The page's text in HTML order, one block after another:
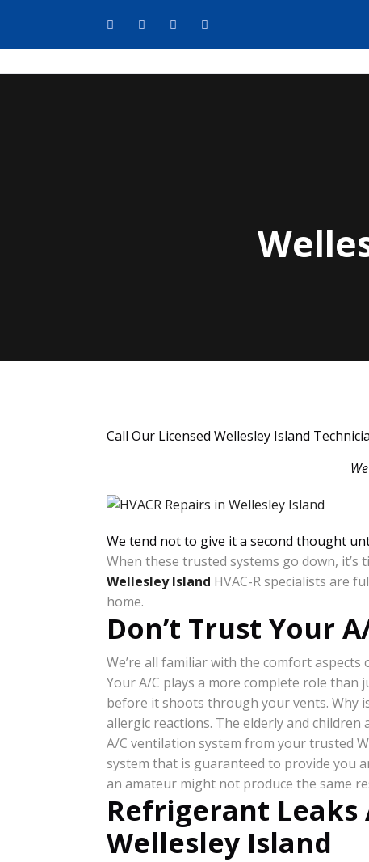
Call Our Licensed Wellesley Island
We tend not to give it a second thought
When these trusted systems go down,
Wellesley Island HVAC-R specialists are
home.
Don’t Trust Your
We’re all familiar with the comfort
Your A/C plays a more complete role
before it shoots through your vents. Why
allergic reactions. The elderly and children
A/C ventilation system from your trusted
system that is guaranteed to provide you
an amateur might not produce the same
Refrigerant Leaks
Wellesley Island